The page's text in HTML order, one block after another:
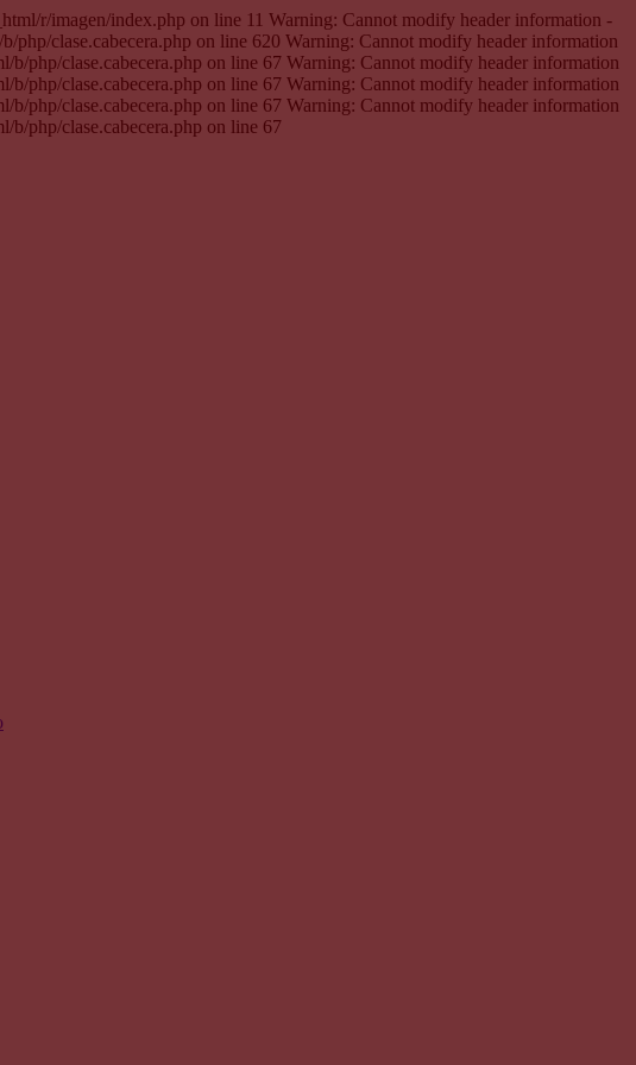
r/imagen/index.php on line 11 Warning: Cannot modify header information -
php/clase.cabecera.php on line 620 Warning: Cannot modify header information
php/clase.cabecera.php on line 67 Warning: Cannot modify header information
php/clase.cabecera.php on line 67 Warning: Cannot modify header information
php/clase.cabecera.php on line 67 Warning: Cannot modify header information
b/php/clase.cabecera.php on line 67